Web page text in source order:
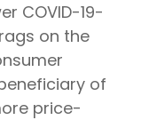
COVID-19-
on the
of
price-